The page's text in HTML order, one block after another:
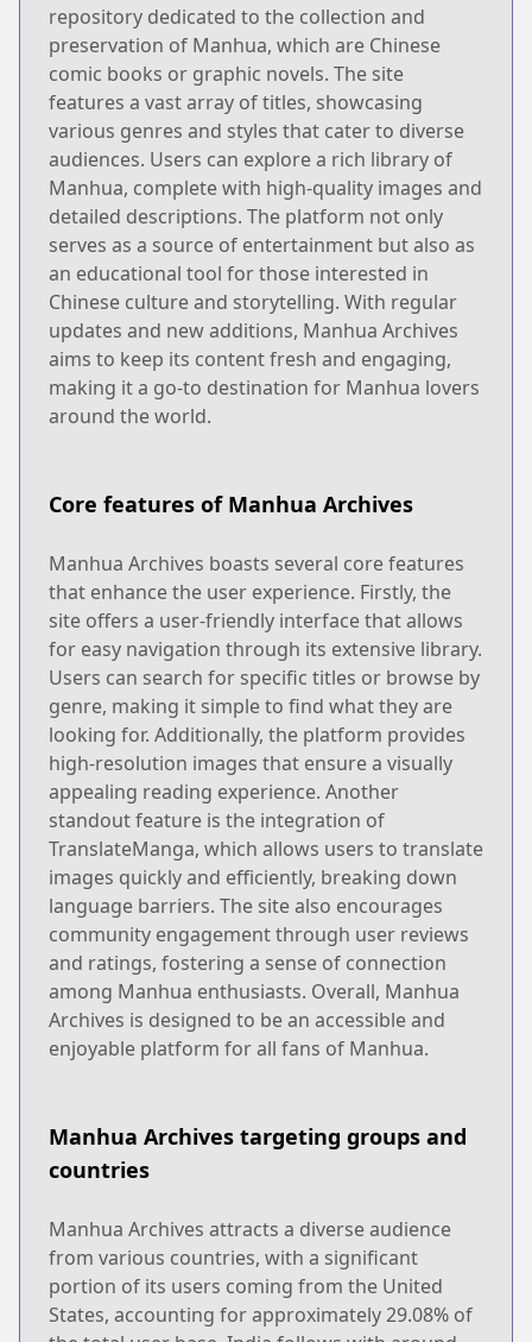
repository dedicated to the collection and
preservation of Manhua, which are Chinese
comic books or graphic novels. The site
features a vast array of titles, showcasing
various genres and styles that cater to diverse
audiences. Users can explore a rich library of
Manhua, complete with high-quality images and
detailed descriptions. The platform not only
serves as a source of entertainment but also as
an educational tool for those interested in
Chinese culture and storytelling. With regular
updates and new additions, Manhua Archives
aims to keep its content fresh and engaging,
making it a go-to destination for Manhua lovers
around the world.
Core features of Manhua Archives
Manhua Archives boasts several core features
that enhance the user experience. Firstly, the
site offers a user-friendly interface that allows
for easy navigation through its extensive library.
Users can search for specific titles or browse by
genre, making it simple to find what they are
looking for. Additionally, the platform provides
high-resolution images that ensure a visually
appealing reading experience. Another
standout feature is the integration of
TranslateManga, which allows users to translate
images quickly and efficiently, breaking down
language barriers. The site also encourages
community engagement through user reviews
and ratings, fostering a sense of connection
among Manhua enthusiasts. Overall, Manhua
Archives is designed to be an accessible and
enjoyable platform for all fans of Manhua.
Manhua Archives targeting groups and
countries
Manhua Archives attracts a diverse audience
from various countries, with a significant
portion of its users coming from the United
States, accounting for approximately 29.08% of